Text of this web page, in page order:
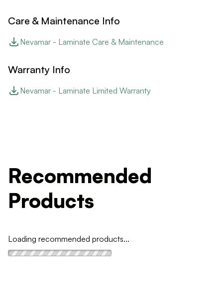
Care & Maintenance Info
Nevamar - Laminate Care & Maintenance
Warranty Info
Nevamar - Laminate Limited Warranty
Recommended
Products
Loading recommended products...